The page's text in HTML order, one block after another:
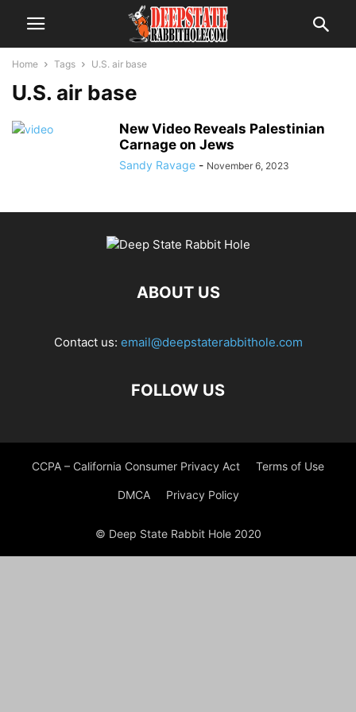
Home Tags U.S. air base
U.S. air base
New Video Reveals Palestinian
Carnage on Jews
Sandy Ravage - November 6, 2023
ABOUT US
Contact us: email@deepstaterabbithole.com
FOLLOW US
CCPA – California Consumer Privacy Act Terms of Use
DMCA Privacy Policy
© Deep State Rabbit Hole 2020